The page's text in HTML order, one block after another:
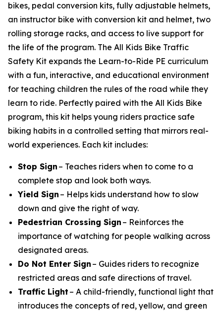
bikes, pedal conversion kits, fully adjustable helmets,
an instructor bike with conversion kit and helmet, two
rolling storage racks, and access to live support for
the life of the program. The All Kids Bike Traffic
Safety Kit expands the Learn-to-Ride PE curriculum
with a fun, interactive, and educational environment
for teaching children the rules of the road while they
learn to ride. Perfectly paired with the All Kids Bike
program, this kit helps young riders practice safe
biking habits in a controlled setting that mirrors real-
world experiences. Each kit includes:
Stop Sign – Teaches riders when to come to a
complete stop and look both ways.
Yield Sign – Helps kids understand how to slow
down and give the right of way.
Pedestrian Crossing Sign – Reinforces the
importance of watching for people walking across
designated areas.
Do Not Enter Sign – Guides riders to recognize
restricted areas and safe directions of travel.
Traffic Light – A child-friendly, functional light that
introduces the concepts of red, yellow, and green